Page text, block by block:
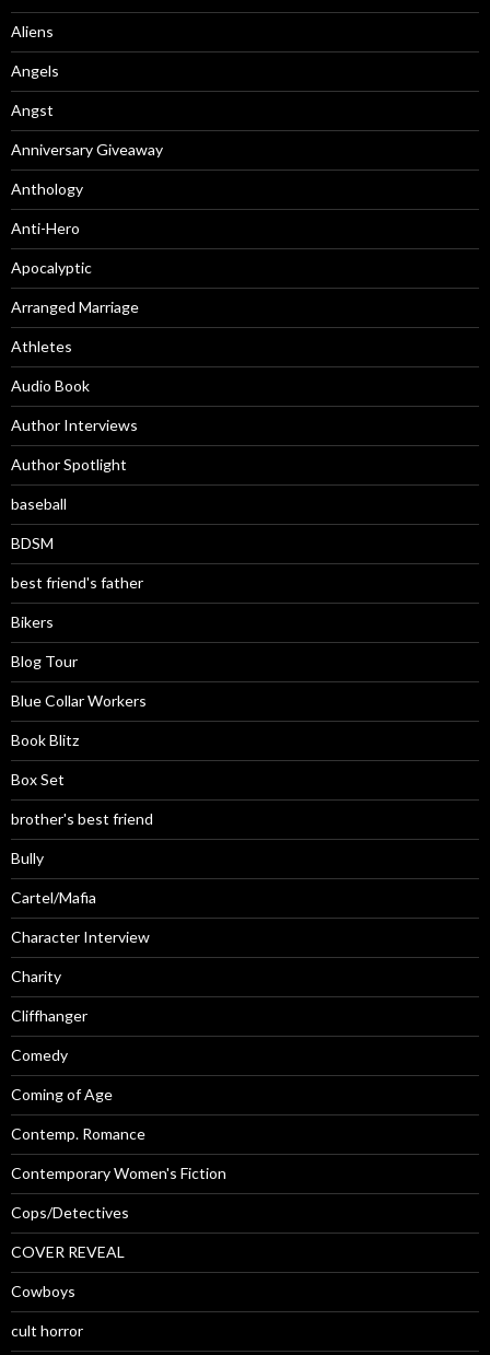
Aliens
Angels
Angst
Anniversary Giveaway
Anthology
Anti-Hero
Apocalyptic
Arranged Marriage
Athletes
Audio Book
Author Interviews
Author Spotlight
baseball
BDSM
best friend's father
Bikers
Blog Tour
Blue Collar Workers
Book Blitz
Box Set
brother's best friend
Bully
Cartel/Mafia
Character Interview
Charity
Cliffhanger
Comedy
Coming of Age
Contemp. Romance
Contemporary Women's Fiction
Cops/Detectives
COVER REVEAL
Cowboys
cult horror